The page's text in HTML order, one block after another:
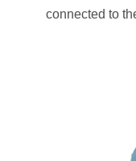
connected to